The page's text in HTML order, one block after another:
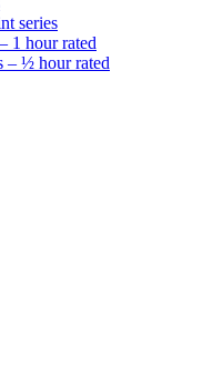
series
1 hour rated
– ½ hour rated